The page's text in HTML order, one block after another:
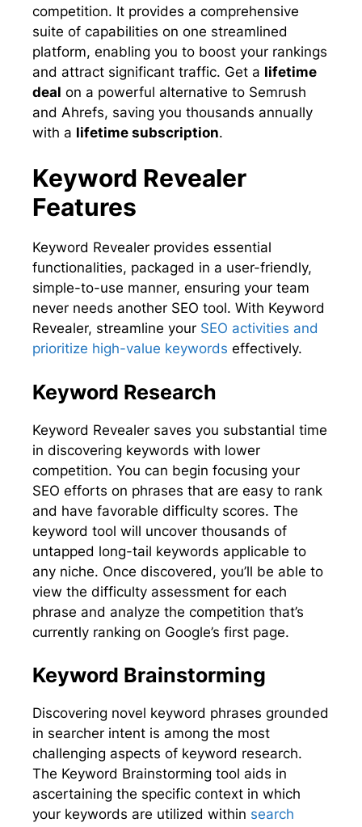
competition. It provides a comprehensive
suite of capabilities on one streamlined
platform, enabling you to boost your rankings
and attract significant traffic. Get a lifetime
deal on a powerful alternative to Semrush
and Ahrefs, saving you thousands annually
with a lifetime subscription.
Keyword Revealer
Features
Keyword Revealer provides essential
functionalities, packaged in a user-friendly,
simple-to-use manner, ensuring your team
never needs another SEO tool. With Keyword
Revealer, streamline your SEO activities and
prioritize high-value keywords effectively.
Keyword Research
Keyword Revealer saves you substantial time
in discovering keywords with lower
competition. You can begin focusing your
SEO efforts on phrases that are easy to rank
and have favorable difficulty scores. The
keyword tool will uncover thousands of
untapped long-tail keywords applicable to
any niche. Once discovered, you’ll be able to
view the difficulty assessment for each
phrase and analyze the competition that’s
currently ranking on Google’s first page.
Keyword Brainstorming
Discovering novel keyword phrases grounded
in searcher intent is among the most
challenging aspects of keyword research.
The Keyword Brainstorming tool aids in
ascertaining the specific context in which
your keywords are utilized within search